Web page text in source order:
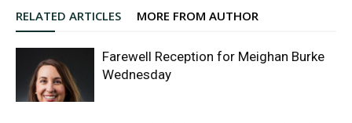
RELATED ARTICLES MORE FROM AUTHOR
Farewell Reception for Meighan Burke
Wednesday